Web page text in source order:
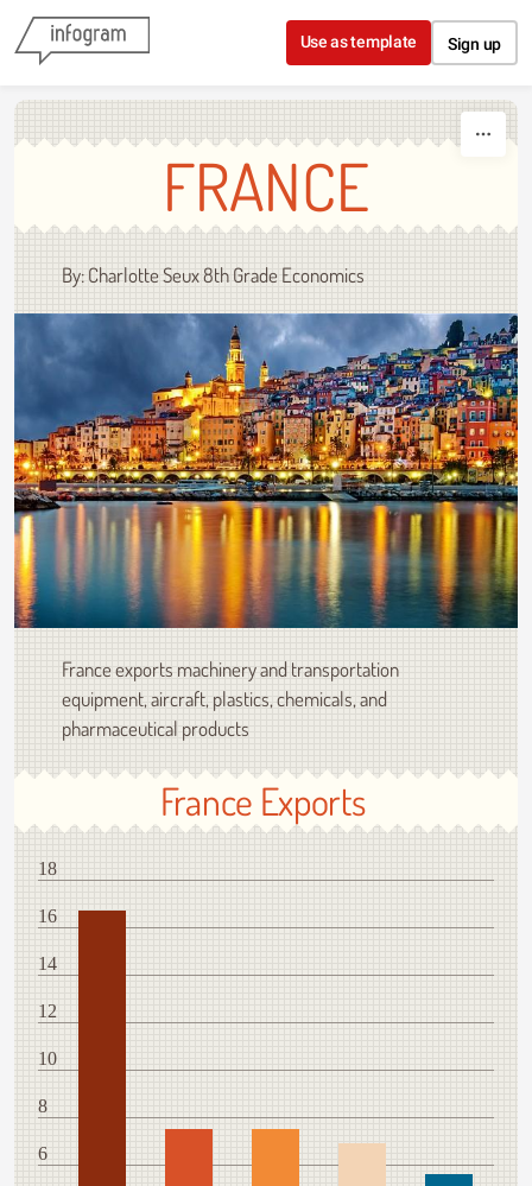
Skip to content
Use as template Sign up
FRANCE
By: Charlotte Seux 8th Grade Economics
France exports machinery and transportation
equipment, aircraft, plastics, chemicals, and
pharmaceutical products
France Exports
18
16
14
12
10
8
6